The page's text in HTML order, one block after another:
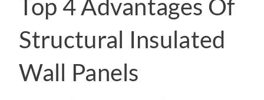
Top 4 Advantages Of
Structural Insulated
Wall Panels